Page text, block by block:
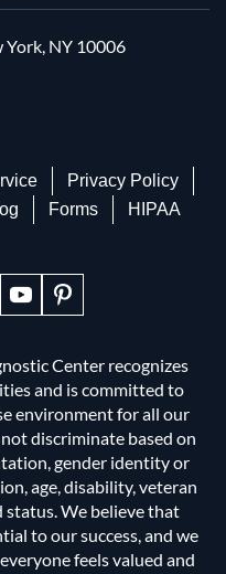
York, NY 10006
Privacy Policy
Forms HIPAA
Center recognizes
and is committed to
environment for all our
discriminate based on
gender identity or
age, disability, veteran
We believe that
to our success, and we
feels valued and